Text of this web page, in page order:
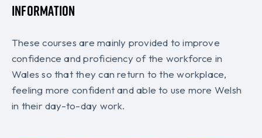
Information
These courses are mainly provided to improve
confidence and proficiency of the workforce in
Wales so that they can return to the workplace,
feeling more confident and able to use more Welsh
in their day-to-day work.